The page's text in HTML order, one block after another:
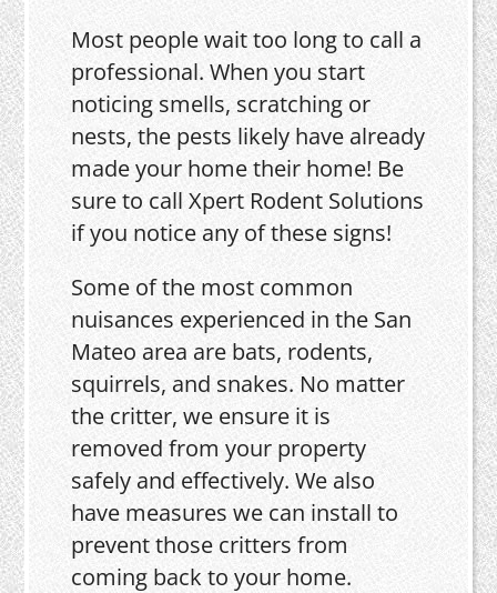
Most people wait too long to call a
professional. When you start
noticing smells, scratching or
nests, the pests likely have already
made your home their home! Be
sure to call Xpert Rodent Solutions
if you notice any of these signs!
Some of the most common
nuisances experienced in the San
Mateo area are bats, rodents,
squirrels, and snakes. No matter
the critter, we ensure it is
removed from your property
safely and effectively. We also
have measures we can install to
prevent those critters from
coming back to your home.